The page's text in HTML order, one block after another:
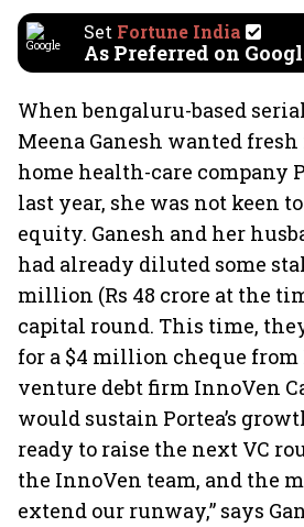
Set Fortune India
As Preferred on
When bengaluru-based
Meena Ganesh wanted
home health-care company
last year, she was not keen
equity. Ganesh and her
had already diluted some
million (Rs 48 crore at the
capital round. This time,
for a $4 million cheque from
venture debt firm InnoVen
would sustain Portea’s
ready to raise the next VC
the InnoVen team, and the
extend our runway,” says